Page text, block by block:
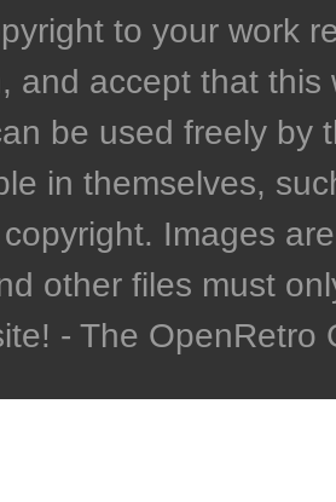
to your work
and accept that
be used freely by
in themselves,
Images
other files must
- The OpenRetro